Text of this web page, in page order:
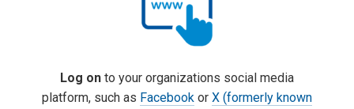
Log onto your organizations social media
platform, such as Facebookor X (formerly known